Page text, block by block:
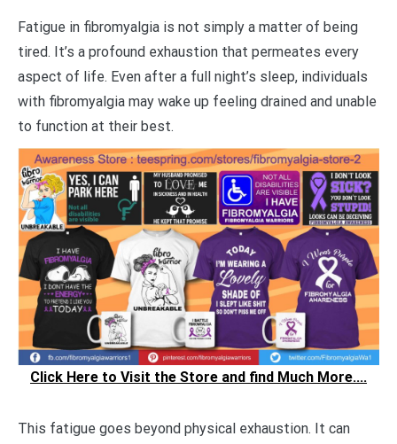
Fatigue in fibromyalgia is not simply a matter of being
tired. It’s a profound exhaustion that permeates every
aspect of life. Even after a full night’s sleep, individuals
with fibromyalgia may wake up feeling drained and unable
to function at their best.
Click Here to Visit the Store and find Much More....
This fatigue goes beyond physical exhaustion. It can